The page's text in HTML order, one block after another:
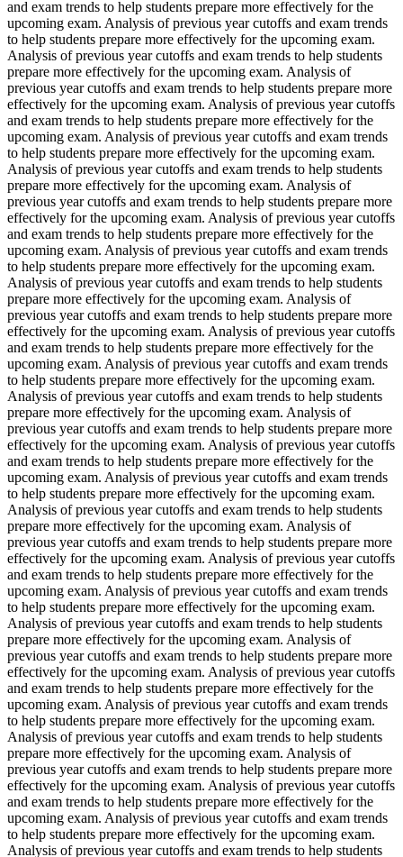
and exam trends to help students prepare more effectively for the
upcoming exam. Analysis of previous year cutoffs and exam trends
to help students prepare more effectively for the upcoming exam.
Analysis of previous year cutoffs and exam trends to help students
prepare more effectively for the upcoming exam. Analysis of
previous year cutoffs and exam trends to help students prepare more
effectively for the upcoming exam. Analysis of previous year cutoffs
and exam trends to help students prepare more effectively for the
upcoming exam. Analysis of previous year cutoffs and exam trends
to help students prepare more effectively for the upcoming exam.
Analysis of previous year cutoffs and exam trends to help students
prepare more effectively for the upcoming exam. Analysis of
previous year cutoffs and exam trends to help students prepare more
effectively for the upcoming exam. Analysis of previous year cutoffs
and exam trends to help students prepare more effectively for the
upcoming exam. Analysis of previous year cutoffs and exam trends
to help students prepare more effectively for the upcoming exam.
Analysis of previous year cutoffs and exam trends to help students
prepare more effectively for the upcoming exam. Analysis of
previous year cutoffs and exam trends to help students prepare more
effectively for the upcoming exam. Analysis of previous year cutoffs
and exam trends to help students prepare more effectively for the
upcoming exam. Analysis of previous year cutoffs and exam trends
to help students prepare more effectively for the upcoming exam.
Analysis of previous year cutoffs and exam trends to help students
prepare more effectively for the upcoming exam. Analysis of
previous year cutoffs and exam trends to help students prepare more
effectively for the upcoming exam. Analysis of previous year cutoffs
and exam trends to help students prepare more effectively for the
upcoming exam. Analysis of previous year cutoffs and exam trends
to help students prepare more effectively for the upcoming exam.
Analysis of previous year cutoffs and exam trends to help students
prepare more effectively for the upcoming exam. Analysis of
previous year cutoffs and exam trends to help students prepare more
effectively for the upcoming exam. Analysis of previous year cutoffs
and exam trends to help students prepare more effectively for the
upcoming exam. Analysis of previous year cutoffs and exam trends
to help students prepare more effectively for the upcoming exam.
Analysis of previous year cutoffs and exam trends to help students
prepare more effectively for the upcoming exam. Analysis of
previous year cutoffs and exam trends to help students prepare more
effectively for the upcoming exam. Analysis of previous year cutoffs
and exam trends to help students prepare more effectively for the
upcoming exam. Analysis of previous year cutoffs and exam trends
to help students prepare more effectively for the upcoming exam.
Analysis of previous year cutoffs and exam trends to help students
prepare more effectively for the upcoming exam. Analysis of
previous year cutoffs and exam trends to help students prepare more
effectively for the upcoming exam. Analysis of previous year cutoffs
and exam trends to help students prepare more effectively for the
upcoming exam. Analysis of previous year cutoffs and exam trends
to help students prepare more effectively for the upcoming exam.
Analysis of previous year cutoffs and exam trends to help students